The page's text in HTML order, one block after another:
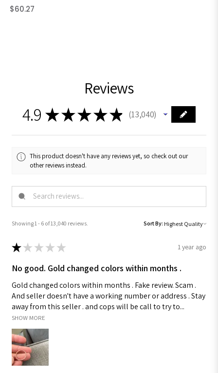
Regular
$60.27
Reviews
4.9 ★★★★★ 13,040
13040
This product doesn't have any reviews yet, so check out our
other reviews instead.
Showing 1 - 6 of 13,040 reviews. Sort By:
★ ★ ★ ★ ★ 1 year ago
No good. Gold changed colors within months .
Gold changed colors within months . Fake review. Scam .
And seller doesn't have a working number or address . Stay
away from this seller . and cops will be call to try to...
SHOW MORE